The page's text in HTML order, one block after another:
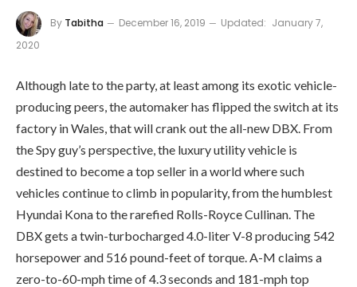
By Tabitha December 16, 2019 Updated: January 7,
2020
Although late to the party, at least among its exotic vehicle-
producing peers, the automaker has flipped the switch at its
factory in Wales, that will crank out the all-new DBX. From
the Spy guy’s perspective, the luxury utility vehicle is
destined to become a top seller in a world where such
vehicles continue to climb in popularity, from the humblest
Hyundai Kona to the rarefied Rolls-Royce Cullinan. The
DBX gets a twin-turbocharged 4.0-liter V-8 producing 542
horsepower and 516 pound-feet of torque. A-M claims a
zero-to-60-mph time of 4.3 seconds and 181-mph top